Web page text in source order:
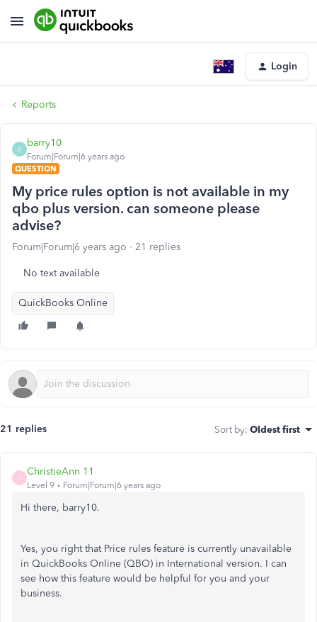
Login
Reports
B
barry10
Forum|Forum|6 years ago
QUESTION
My price rules option is not available in my
qbo plus version. can someone please
advise?
Forum|Forum|6 years ago 21 replies
No text available
QuickBooks Online
21 replies Sort by: Oldest first
C
ChristieAnn 11
Level 9 Forum|Forum|6 years ago
Hi there, barry10.
Yes, you right that Price rules feature is currently unavailable
in QuickBooks Online (QBO) in International version. I can
see how this feature would be helpful for you and your
business.